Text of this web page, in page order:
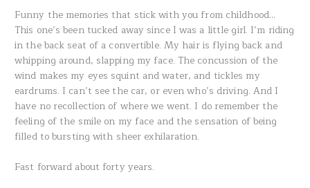
Funny the memories that stick with you from childhood…
This one’s been tucked away since I was a little girl. I’m riding
in the back seat of a convertible. My hair is flying back and
whipping around, slapping my face. The concussion of the
wind makes my eyes squint and water, and tickles my
eardrums. I can’t see the car, or even who’s driving. And I
have no recollection of where we went. I do remember the
feeling of the smile on my face and the sensation of being
filled to bursting with sheer exhilaration.
Fast forward about forty years.